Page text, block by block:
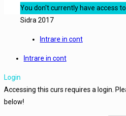
You don't currently have access
Sidra 2017
Intrare in cont
Intrare in cont
Login
Accessing this curs requires a login.
below!